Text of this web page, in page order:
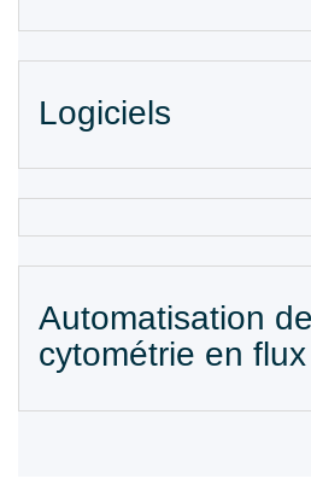
Logiciels
Automatisation
cytométrie en flux